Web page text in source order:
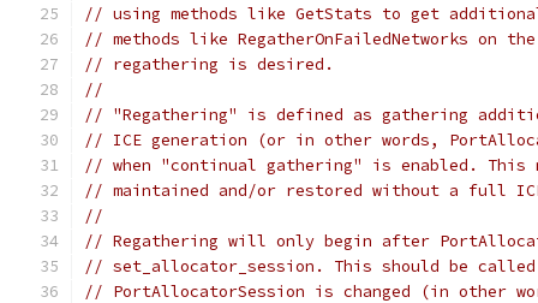
// using methods like GetStats to get
// methods like RegatherOnFailedNetworks on
// regathering is desired.
//
// "Regathering" is defined as gathering
// ICE generation (or in other words,
// when "continual gathering" is enabled. This
// maintained and/or restored without a full
//
// Regathering will only begin after
// set_allocator_session. This should be
// PortAllocatorSession is changed (in other